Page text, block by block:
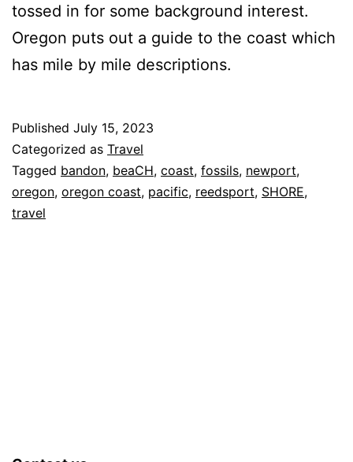
tossed in for some background interest.
Oregon puts out a guide to the coast which
has mile by mile descriptions.
Published July 15, 2023
Categorized as Travel
Tagged bandon, beaCH, coast, fossils, newport,
oregon, oregon coast, pacific, reedsport, SHORE,
travel